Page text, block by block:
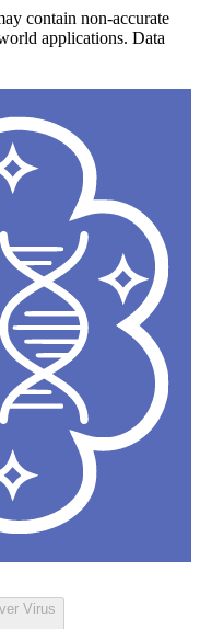
contain non-accurate
applications. Data
Virus